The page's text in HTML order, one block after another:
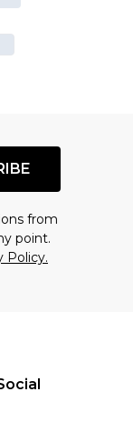
from
point.
Policy.